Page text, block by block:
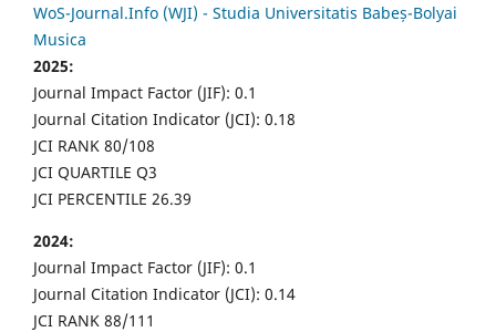
WoS-Journal.Info (WJI) - Studia Universitatis Babeș-Bolyai
Musica
2025:
Journal Impact Factor (JIF): 0.1
Journal Citation Indicator (JCI): 0.18
JCI RANK 80/108
JCI QUARTILE Q3
JCI PERCENTILE 26.39
2024:
Journal Impact Factor (JIF): 0.1
Journal Citation Indicator (JCI): 0.14
JCI RANK 88/111